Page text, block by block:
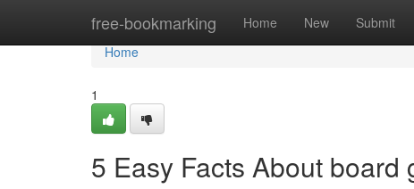
free-bookmarking Home New Submit
Home
Home
1
5 Easy Facts About